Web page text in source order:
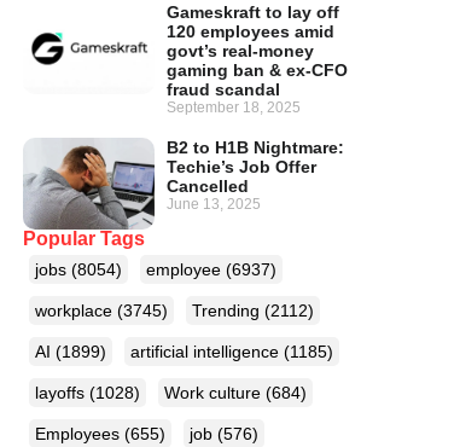
Gameskraft to lay off
120 employees amid
govt’s real-money
gaming ban & ex-CFO
fraud scandal
September 18, 2025
B2 to H1B Nightmare:
Techie’s Job Offer
Cancelled
June 13, 2025
Popular Tags
jobs (8054) employee (6937)
workplace (3745) Trending (2112)
AI (1899) artificial intelligence (1185)
layoffs (1028) Work culture (684)
Employees (655) job (576)